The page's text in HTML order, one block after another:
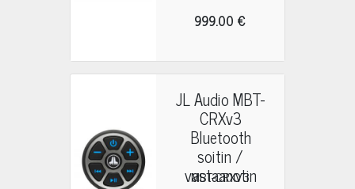
999.00 €
JL Audio MBT-
CRXv3
Bluetooth
soitin /
vastaanotin
MBT-CRXV3